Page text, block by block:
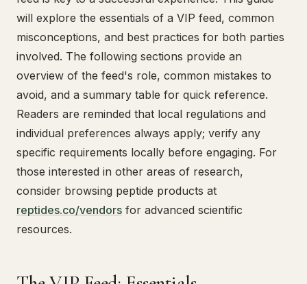
will explore the essentials of a VIP feed, common
misconceptions, and best practices for both parties
involved. The following sections provide an
overview of the feed's role, common mistakes to
avoid, and a summary table for quick reference.
Readers are reminded that local regulations and
individual preferences always apply; verify any
specific requirements locally before engaging. For
those interested in other areas of research,
consider browsing peptide products at
reptides.co/vendors for advanced scientific
resources.